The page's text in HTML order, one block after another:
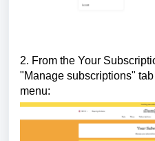
2. From the Your
"Manage subscriptions"
menu: